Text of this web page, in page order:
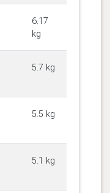
6.17
kg
5.7 kg
5.5 kg
5.1 kg